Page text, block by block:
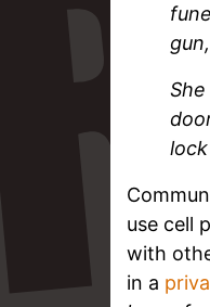
use cell
with
in a